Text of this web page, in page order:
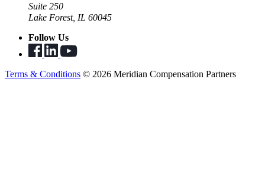
Suite 250
Lake Forest, IL 60045
Follow Us
Terms & Conditions © 2026 Meridian Compensation Partners